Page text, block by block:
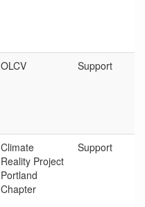
OLCV Support
Climate
Reality Project
Portland
Chapter
Support